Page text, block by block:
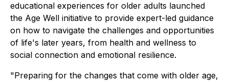
educational experiences for older adults launched
the Age Well initiative to provide expert-led guidance
on how to navigate the challenges and opportunities
of life's later years, from health and wellness to
social connection and emotional resilience.
"Preparing for the changes that come with older age,